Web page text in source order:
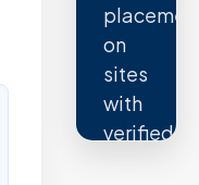
on
sites
with
verified